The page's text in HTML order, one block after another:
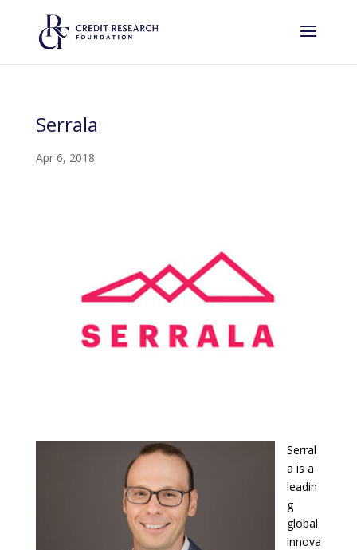
Serrala
Apr 6, 2018
Serral
a is a
leadin
g
global
innova